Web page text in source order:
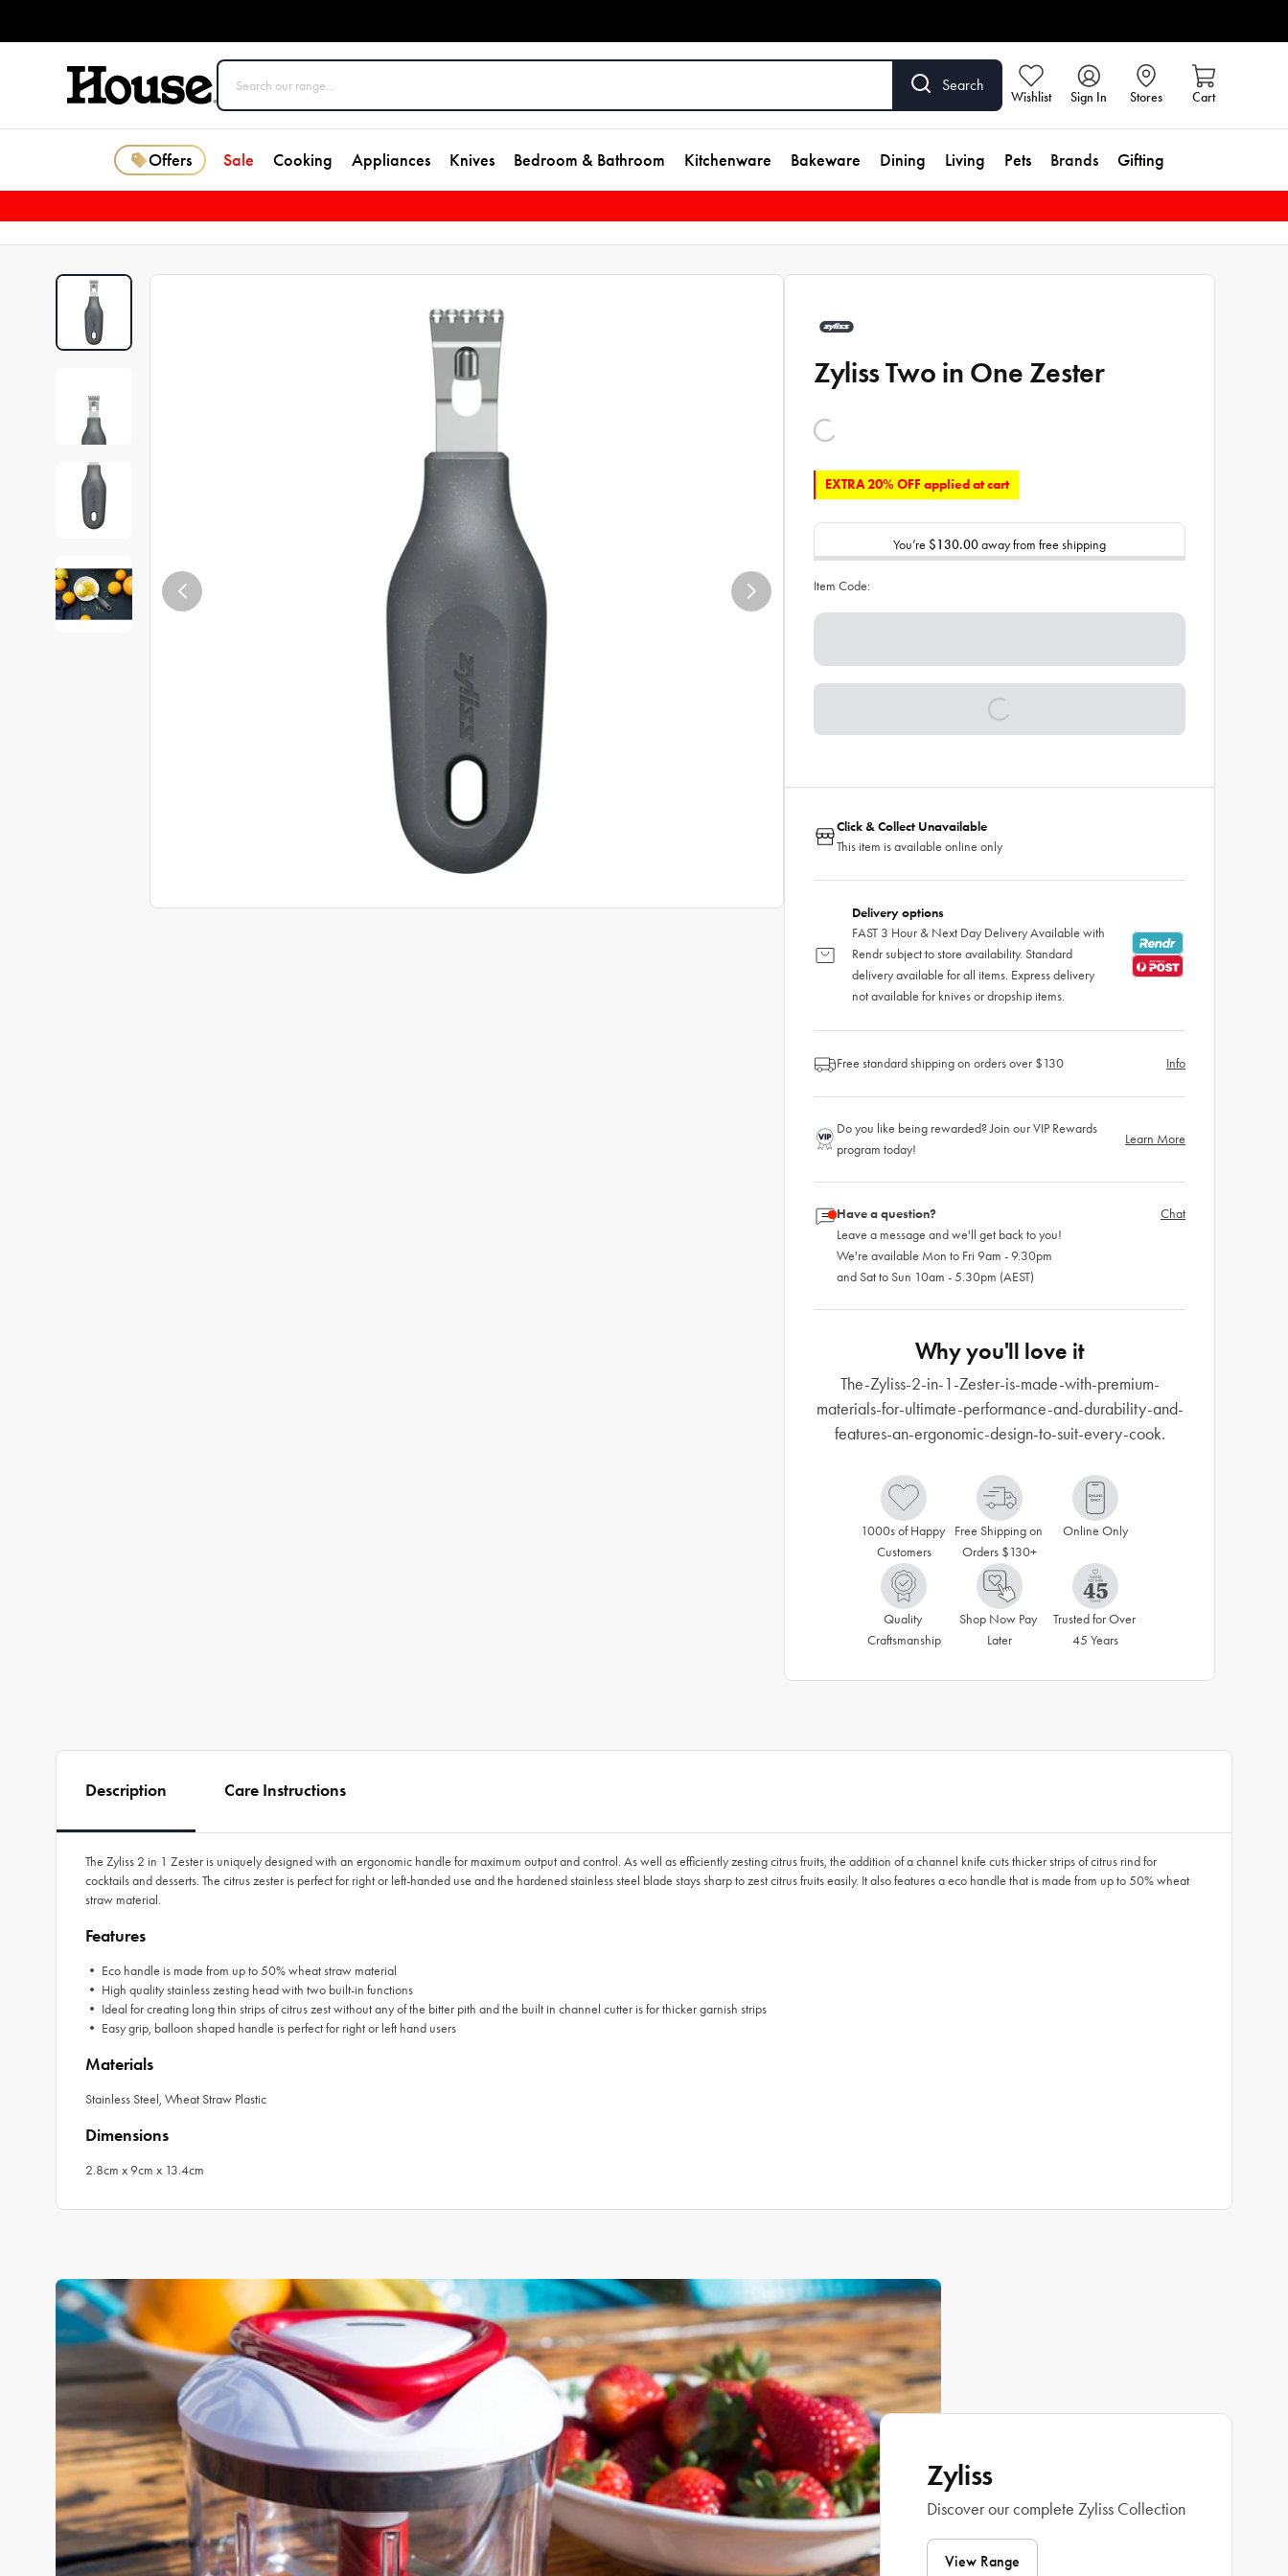
Search
Wishlist Sign In Stores Cart
Offers Sale Cooking Appliances Knives Bedroom & Bathroom Kitchenware Bakeware Dining Living Pets Brands Gifting
Zyliss Two in One Zester
EXTRA 20% OFF applied at cart
You’re $130.00away from free shipping
Item Code:
Click & Collect Unavailable
This item is available online only
Delivery options
FAST 3 Hour & Next Day Delivery Available with
Rendr subject to store availability. Standard
delivery available for all items. Express delivery
not available for knives or dropship items.
Free standard shipping on orders over $130 Info
Do you like being rewarded? Join our VIP Rewards
program today!
Learn More
Have a question?
Leave a message and we'll get back to you!
We're available Mon to Fri 9am - 9.30pm
and Sat to Sun 10am - 5.30pm (AEST)
Chat
Why you'll love it
The-Zyliss-2-in-1-Zester-is-made-with-premium-
materials-for-ultimate-performance-and-durability-and-
features-an-ergonomic-design-to-suit-every-cook.
1000s of Happy
Customers
Free Shipping on
Orders $130+
Online Only
Quality
Craftsmanship
Shop Now Pay
Later
Trusted for Over
45 Years
Description Care Instructions
The Zyliss 2 in 1 Zester is uniquely designed with an ergonomic handle for maximum output and control. As well as efficiently zesting citrus fruits, the addition of a channel knife cuts thicker strips of citrus rind for
cocktails and desserts. The citrus zester is perfect for right or left-handed use and the hardened stainless steel blade stays sharp to zest citrus fruits easily. It also features a eco handle that is made from up to 50% wheat
straw material.
Features
• Eco handle is made from up to 50% wheat straw material
• High quality stainless zesting head with two built-in functions
• Ideal for creating long thin strips of citrus zest without any of the bitter pith and the built in channel cutter is for thicker garnish strips
• Easy grip, balloon shaped handle is perfect for right or left hand users
Materials
Stainless Steel, Wheat Straw Plastic
Dimensions
2.8cm x 9cm x 13.4cm
Zyliss
Discover our complete Zyliss Collection
View Range